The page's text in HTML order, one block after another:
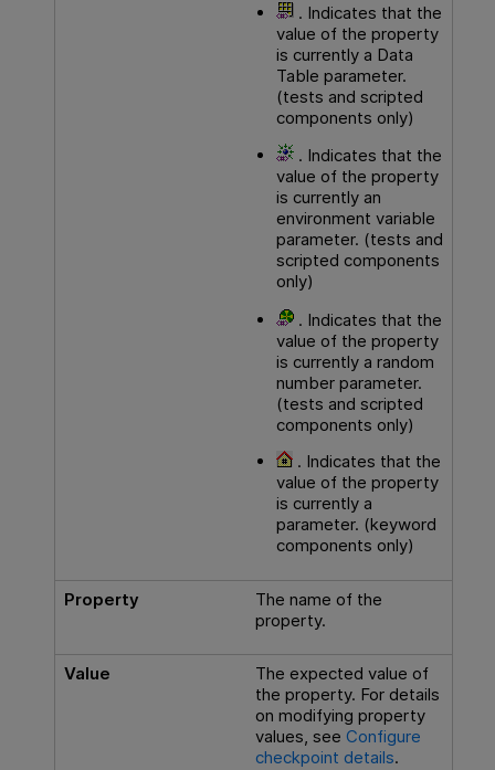
. Indicates that the
value of the property
is currently a Data
Table parameter.
(tests and scripted
components only)
. Indicates that the
value of the property
is currently an
environment variable
parameter. (tests and
scripted components
only)
. Indicates that the
value of the property
is currently a random
number parameter.
(tests and scripted
components only)
. Indicates that the
value of the property
is currently a
parameter. (keyword
components only)
Property
The name of the
property.
Value
The expected value of
the property. For details
on modifying property
values, see Configure
checkpoint details.